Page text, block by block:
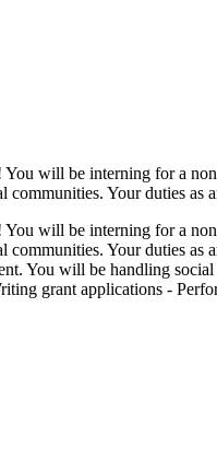
will be interning for a
Your duties
will be interning for a
Your duties
You will be handling
grant applications -